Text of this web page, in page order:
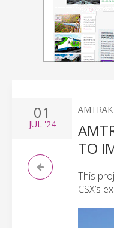
01
JUL'24
TO
This
CSX’s